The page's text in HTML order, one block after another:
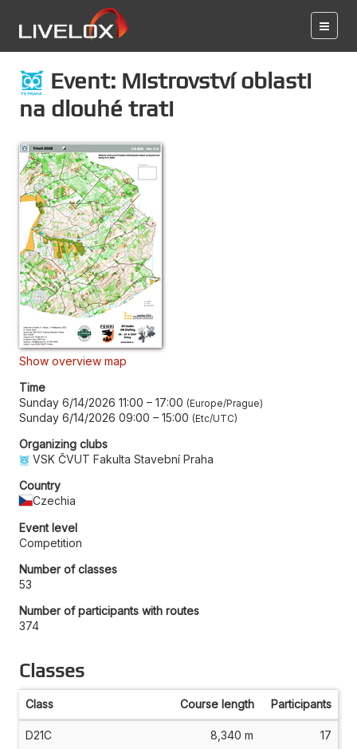
Event: Mistrovství oblasti
na dlouhé trati
Show overview map
Time
Sunday 6/14/2026 11:00 – 17:00 Europe/Prague
Sunday 6/14/2026 09:00 – 15:00 Etc/UTC
Organizing clubs
VSK ČVUT Fakulta Stavební Praha
Country
Czechia
Event level
Competition
Number of classes
53
Number of participants with routes
374
Classes
Class Course length Participants
D21C 8,340 m 17